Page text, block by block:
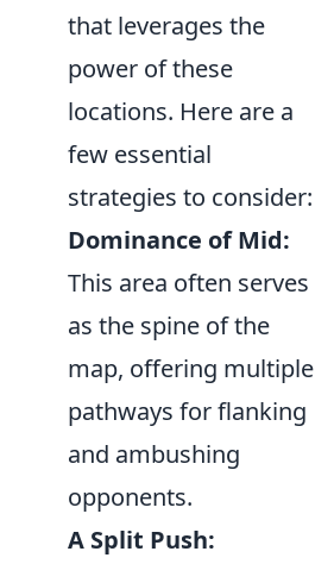
that leverages the
power of these
locations. Here are a
few essential
strategies to consider:
Dominance of Mid:
This area often serves
as the spine of the
map, offering multiple
pathways for flanking
and ambushing
opponents.
A Split Push: